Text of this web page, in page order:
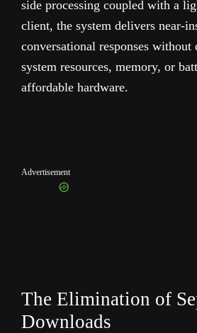
side processing coupled with a
client, the system delivers near-
conversational responses
system resources, memory, or
affordable hardware.
Advertisement
The Elimination of
Downloads